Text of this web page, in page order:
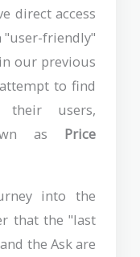
direct access
"user-friendly"
our previous
to find
their users,
as Price
into the
that the "last
the Ask are